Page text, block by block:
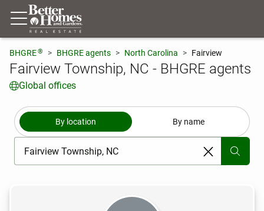
BHGRE® BHGRE agents North Carolina Fairview
Fairview Township, NC - BHGRE agents
Global offices
By location By name
[ Location search ]